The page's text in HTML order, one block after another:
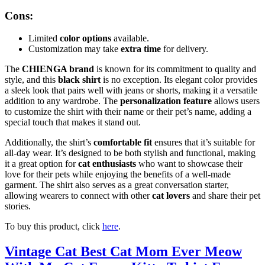
Cons:
Limited color options available.
Customization may take extra time for delivery.
The CHIENGA brand is known for its commitment to quality and
style, and this black shirt is no exception. Its elegant color provides
a sleek look that pairs well with jeans or shorts, making it a versatile
addition to any wardrobe. The personalization feature allows users
to customize the shirt with their name or their pet’s name, adding a
special touch that makes it stand out.
Additionally, the shirt’s comfortable fit ensures that it’s suitable for
all-day wear. It’s designed to be both stylish and functional, making
it a great option forcat enthusiasts who want to showcase their
love for their pets while enjoying the benefits of a well-made
garment. The shirt also serves as a great conversation starter,
allowing wearers to connect with othercat lovers and share their pet
stories.
To buy this product, click here.
Vintage Cat Best Cat Mom Ever Meow